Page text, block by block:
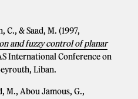
C., & Saad, M. (1997,
and fuzzy control of planar
International Conference on
Liban.
M., Abou Jamous, G.,